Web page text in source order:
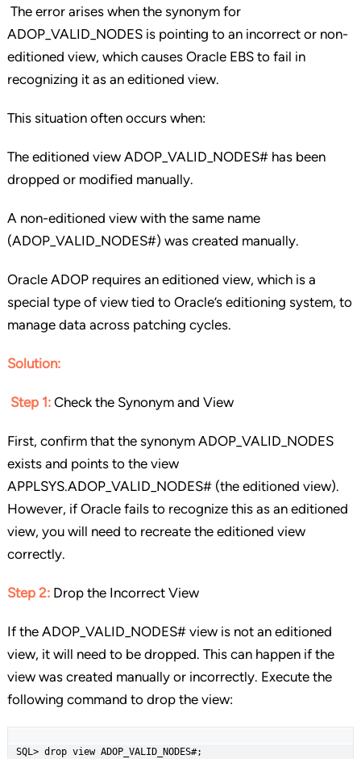
The error arises when the synonym for
ADOP_VALID_NODES is pointing to an incorrect or non-
editioned view, which causes Oracle EBS to fail in
recognizing it as an editioned view.
This situation often occurs when:
The editioned view ADOP_VALID_NODES# has been
dropped or modified manually.
A non-editioned view with the same name
(ADOP_VALID_NODES#) was created manually.
Oracle ADOP requires an editioned view, which is a
special type of view tied to Oracle’s editioning system, to
manage data across patching cycles.
Solution:
Step 1: Check the Synonym and View
First, confirm that the synonym ADOP_VALID_NODES
exists and points to the view
APPLSYS.ADOP_VALID_NODES# (the editioned view).
However, if Oracle fails to recognize this as an editioned
view, you will need to recreate the editioned view
correctly.
Step 2: Drop the Incorrect View
If the ADOP_VALID_NODES# view is not an editioned
view, it will need to be dropped. This can happen if the
view was created manually or incorrectly. Execute the
following command to drop the view:
SQL> drop view ADOP_VALID_NODES#;